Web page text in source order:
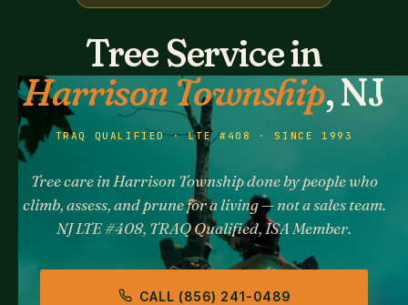
Tree Service in
Harrison Township, NJ
TRAQ QUALIFIED · LTE #408 · SINCE 1993
Tree care in Harrison Township done by people who
climb, assess, and prune for a living — not a sales team.
NJ LTE #408, TRAQ Qualified, ISA Member.
CALL (856) 241-0489